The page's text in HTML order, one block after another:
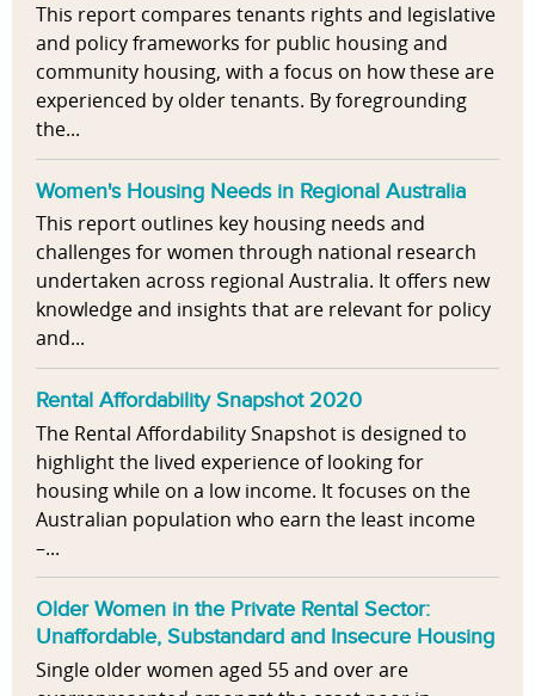
This report compares tenants rights and legislative
and policy frameworks for public housing and
community housing, with a focus on how these are
experienced by older tenants. By foregrounding
the...
Women's Housing Needs in Regional Australia
This report outlines key housing needs and
challenges for women through national research
undertaken across regional Australia. It offers new
knowledge and insights that are relevant for policy
and...
Rental Affordability Snapshot 2020
The Rental Affordability Snapshot is designed to
highlight the lived experience of looking for
housing while on a low income. It focuses on the
Australian population who earn the least income
–...
Older Women in the Private Rental Sector:
Unaffordable, Substandard and Insecure Housing
Single older women aged 55 and over are